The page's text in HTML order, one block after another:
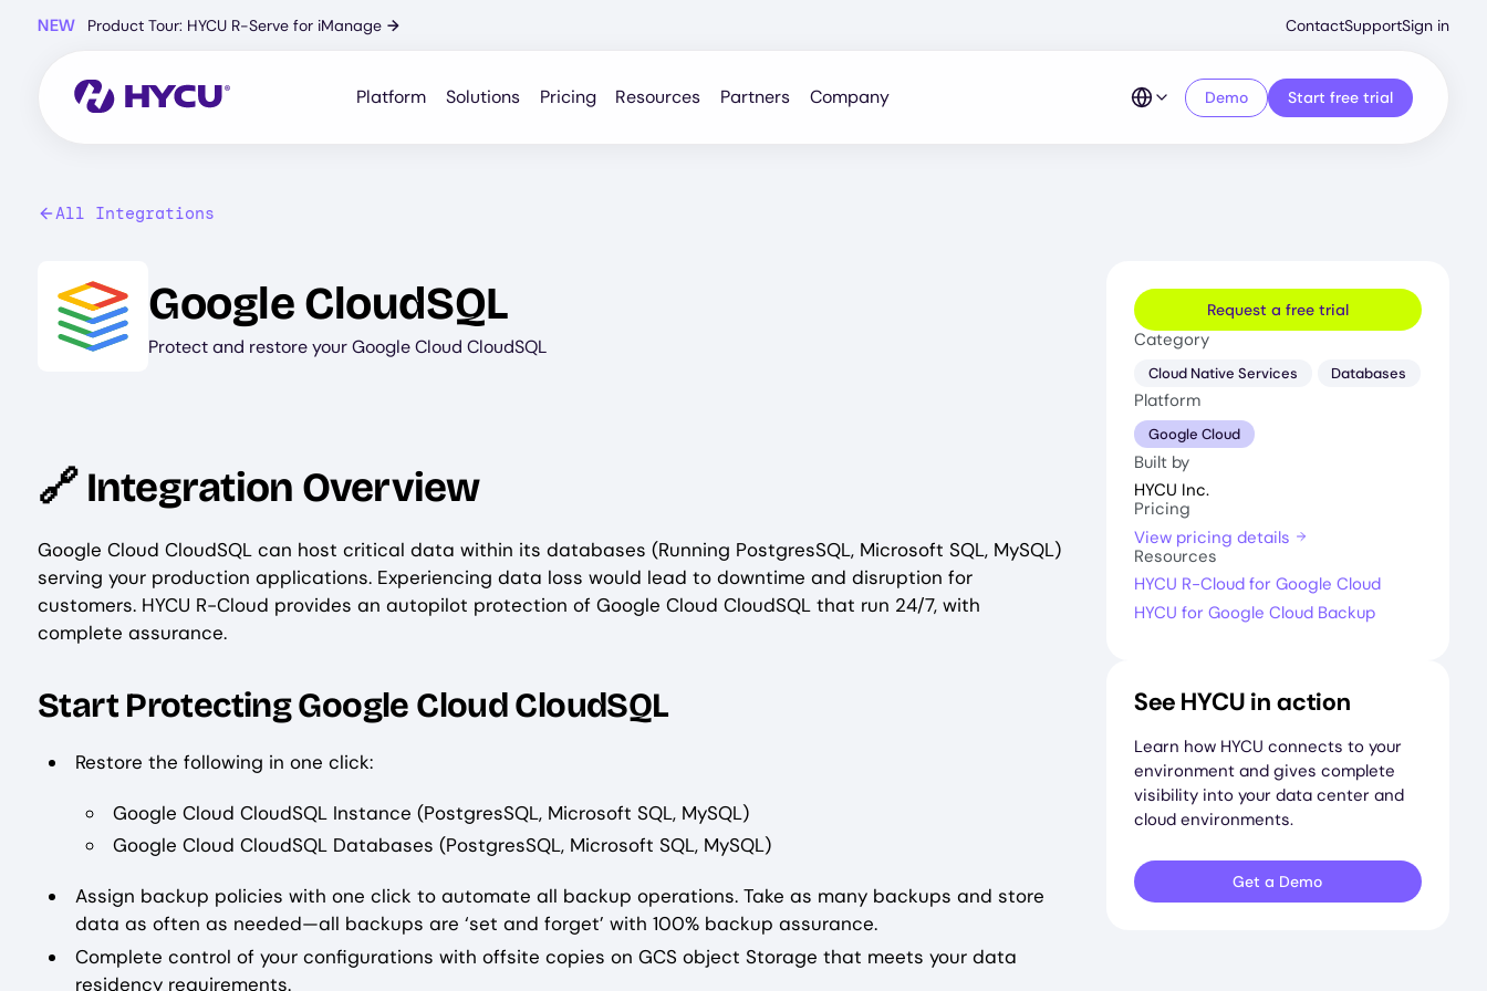
NEW Product Tour: HYCU R-Serve for iManage →
Menu
ContactSupportSign in
Platform Solutions Pricing Resources Partners Company Demo Start free trial
All Integrations
Google CloudSQL
Protect and restore your Google Cloud CloudSQL
🔗 Integration Overview
Google Cloud CloudSQL can host critical data within its databases (Running PostgresSQL, Microsoft SQL, MySQL)
serving your production applications. Experiencing data loss would lead to downtime and disruption for
customers. HYCU R-Cloud provides an autopilot protection of Google Cloud CloudSQL that run 24/7, with
complete assurance.
Start Protecting Google Cloud CloudSQL
Restore the following in one click:
Google Cloud CloudSQL Instance (PostgresSQL, Microsoft SQL, MySQL)
Google Cloud CloudSQL Databases (PostgresSQL, Microsoft SQL, MySQL)
Assign backup policies with one click to automate all backup operations. Take as many backups and store
data as often as needed—all backups are ‘set and forget’ with 100% backup assurance.
Complete control of your configurations with offsite copies on GCS object Storage that meets your data
residency requirements.
Request a free trial
Category
Cloud Native Services Databases
Platform
Google Cloud
Built by
HYCU Inc.
Pricing
View pricing details
Resources
HYCU R-Cloud for Google Cloud
HYCU for Google Cloud Backup
See HYCU in action
Learn how HYCU connects to your
environment and gives complete
visibility into your data center and
cloud environments.
Get a Demo